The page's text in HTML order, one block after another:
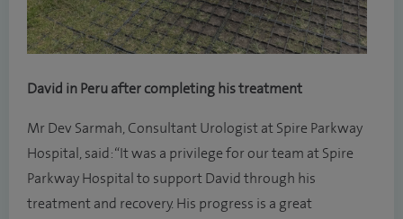
David in Peru after completing his treatment
Mr Dev Sarmah, Consultant Urologist at Spire Parkway
Hospital, said: “It was a privilege for our team at Spire
Parkway Hospital to support David through his
treatment and recovery. His progress is a great